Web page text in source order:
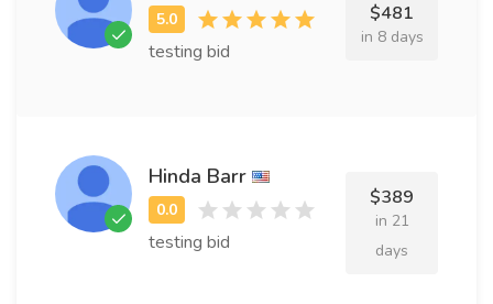
testing bid
$481
in 8 days
Hinda Barr
testing bid
$389
in 21
days